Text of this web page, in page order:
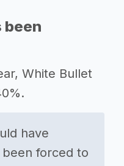
been
White Bullet
have
forced to